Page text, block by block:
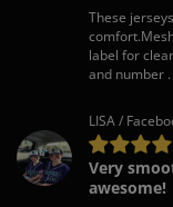
These
label for
and number .
LISA /
Very
awesome!